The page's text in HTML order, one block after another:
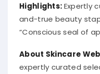
Highlights:Expertly
and-true beauty
“Conscious seal of
About Skincare
expertly curated